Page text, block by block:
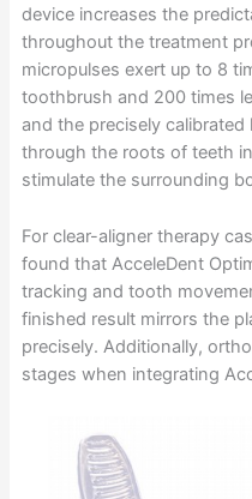
device increases the
throughout the treatment
micropulses exert up to 8
toothbrush and 200 times
and the precisely
through the roots of teeth
stimulate the surrounding
For clear-aligner therapy
found that AcceleDent
tracking and tooth
finished result mirrors the
precisely. Additionally,
stages when integrating